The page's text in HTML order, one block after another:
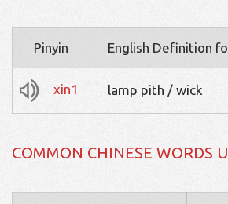
Pinyin English Definition
xin1 lamp pith / wick
COMMON CHINESE WORDS